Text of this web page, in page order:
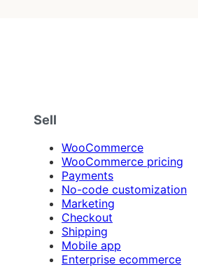
Sell
WooCommerce
WooCommerce pricing
Payments
No-code customization
Marketing
Checkout
Shipping
Mobile app
Enterprise ecommerce